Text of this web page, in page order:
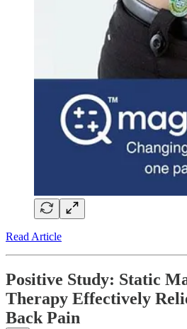
Read Article
Positive Study: Static
Therapy Effectively
Back Pain